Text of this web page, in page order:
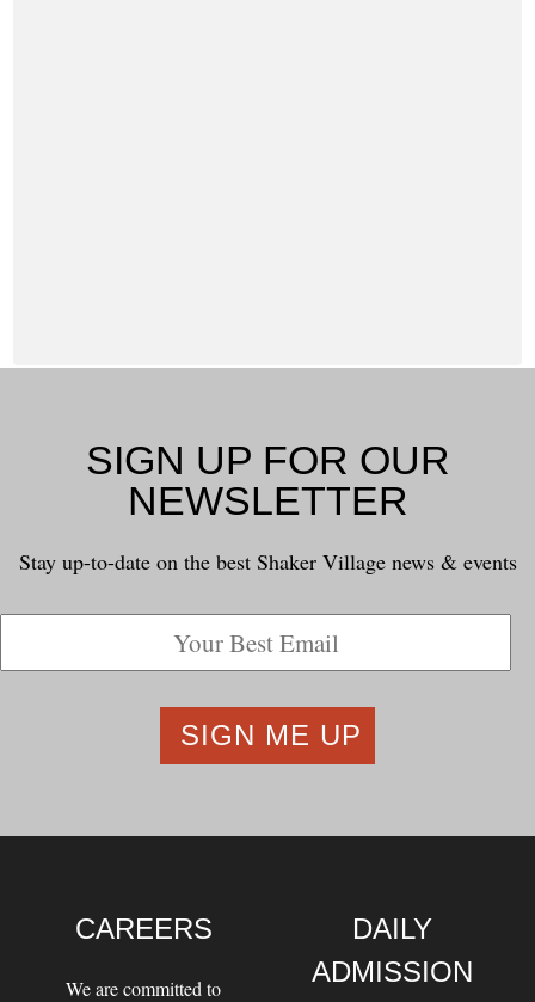
SIGN UP FOR OUR
NEWSLETTER
Stay up-to-date on the best Shaker Village news & events
CAREERS
We are committed to
DAILY
ADMISSION